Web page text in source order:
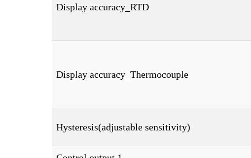
Display accuracy_RTD
Display accuracy_Thermocouple
Hysteresis(adjustable sensitivity)